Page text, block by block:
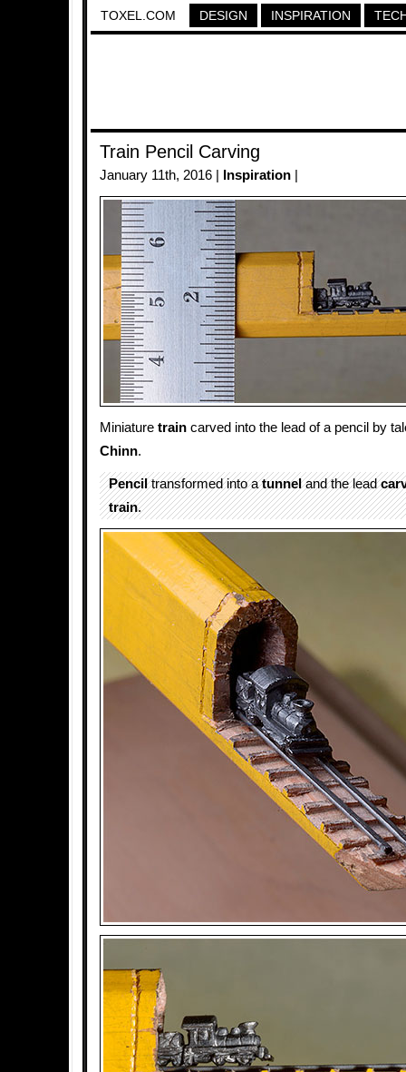
TOXEL.COM DESIGN INSPIRATION
Train Pencil Carving
January 11th, 2016 | Inspiration
Miniature train carved into the lead of a pencil by
Chinn.
Penciltransformed into atunneland the lead
train.